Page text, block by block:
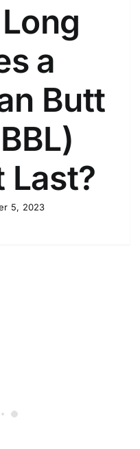
a
Butt
Last?
5, 2023